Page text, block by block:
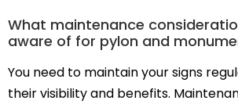
What maintenance
aware of for pylon and
You need to maintain your signs
their visibility and benefits.